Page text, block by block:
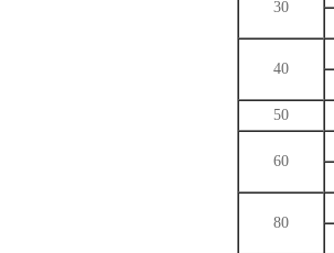
30
40
50
60
80